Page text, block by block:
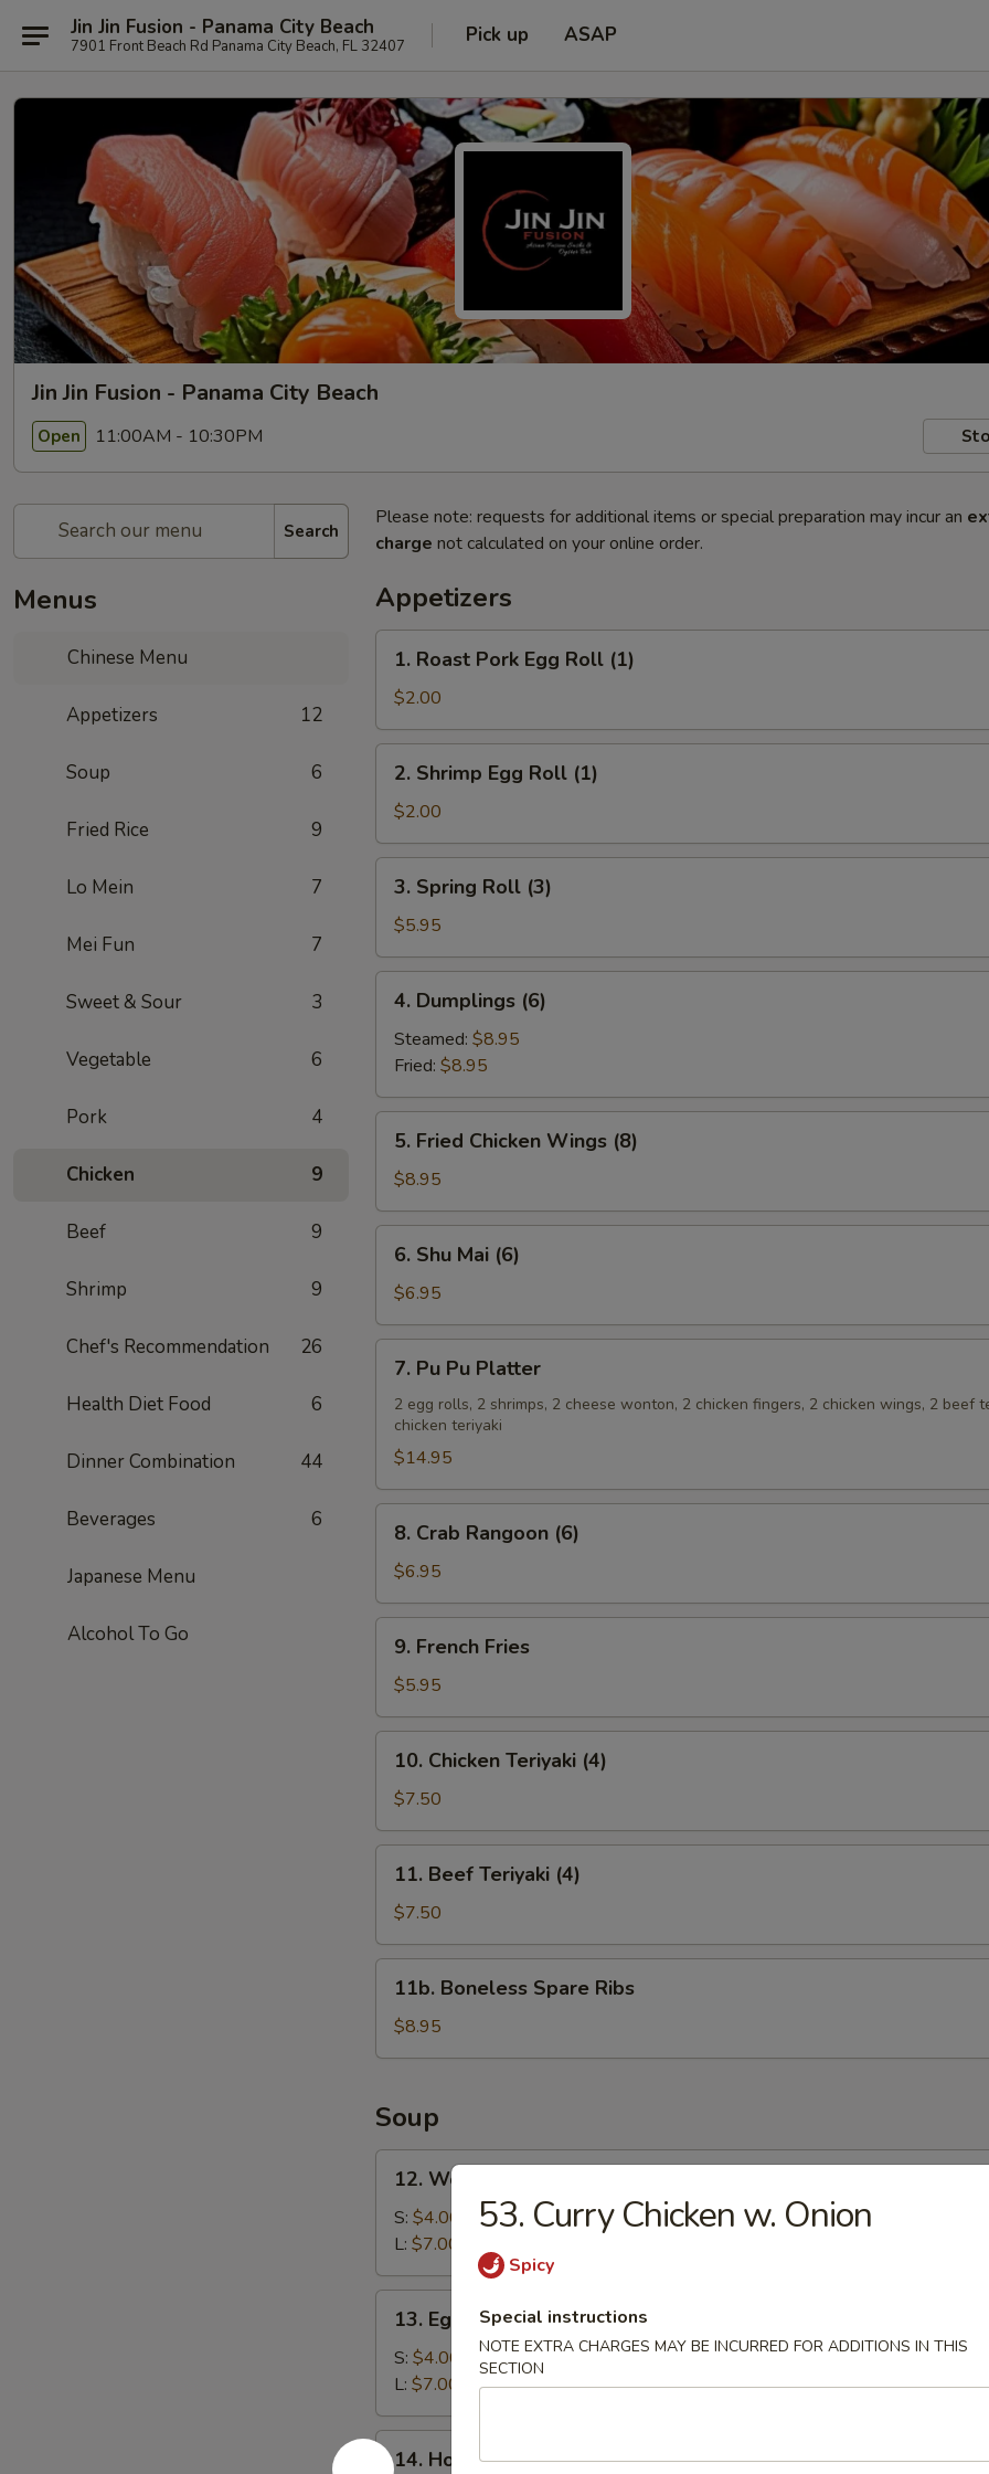
Jin Jin Fusion - Panama City Beach
7901 Front Beach Rd Panama City Beach, FL 32407 Pick up ASAP
Jin Jin Fusion - Panama City Beach
Open 11:00AM - 10:30PM
Search
Menus
Chinese Menu
Appetizers 12
Soup 6
Fried Rice 9
Lo Mein 7
Mei Fun 7
Sweet & Sour 3
Vegetable 6
Pork 4
Chicken 9
Beef 9
Shrimp 9
Chef's Recommendation 26
Health Diet Food 6
Dinner Combination 44
Beverages 6
Japanese Menu
Alcohol To Go
Please note: requests for additional items or special preparation may incur an
charge not calculated on your online order.
Appetizers
Roast
Pork
Egg
Roll
(1)
1. Roast Pork Egg Roll (1)
$2.00
Shrimp
Egg
Roll
(1)
2. Shrimp Egg Roll (1)
$2.00
Spring
Roll
(3)
3. Spring Roll (3)
$5.95
Dumplings
(6)
4. Dumplings (6)
Steamed: $8.95
Fried: $8.95
Fried
Chicken
Wings
(8)
5. Fried Chicken Wings (8)
$8.95
Shu
Mai
(6)
6. Shu Mai (6)
$6.95
Pu
Platter
7. Pu Pu Platter
2 egg rolls, 2 shrimps, 2 cheese wonton, 2 chicken fingers, 2 chicken wings, 2 beef
chicken teriyaki
$14.95
Crab
Rangoon
(6)
8. Crab Rangoon (6)
$6.95
French
Fries
9. French Fries
$5.95
Chicken
Teriyaki
(4)
10. Chicken Teriyaki (4)
$7.50
Beef
Teriyaki
(4)
11. Beef Teriyaki (4)
$7.50
Boneless
Spare
Ribs
11b. Boneless Spare Ribs
$8.95
Soup
Wonton
Soup
12. Wonton Soup
S: $4.00
L: $7.00
Egg
Drop
Soup
13. Egg Drop Soup
S: $4.00
L: $7.00
14.
14. Hot & Sour Soup
53. Curry Chicken w. Onion
Spicy
Special instructions
NOTE EXTRA CHARGES MAY BE INCURRED FOR ADDITIONS IN THIS
SECTION